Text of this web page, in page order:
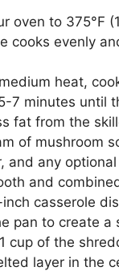
oven to 375°F
cooks evenly
heat,
7 minutes until
fat from the
of mushroom
and any
and
casserole
pan to create a
cup of the
layer in the